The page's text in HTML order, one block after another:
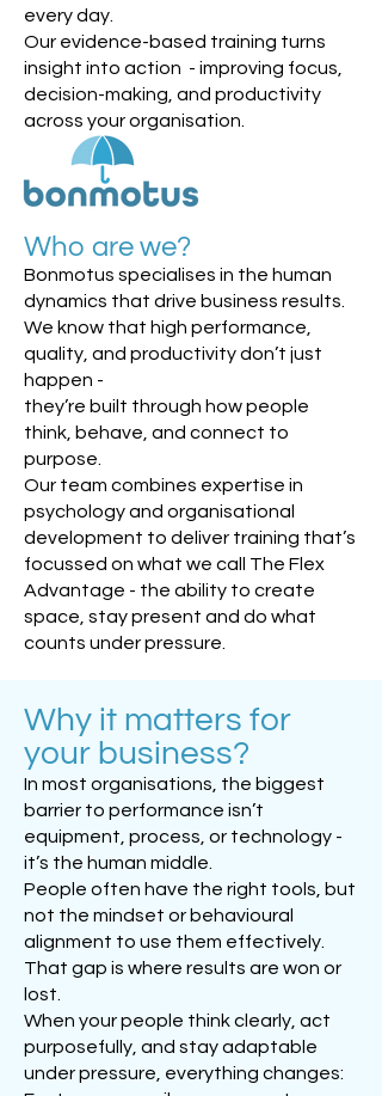
every day.
Our evidence-based training turns
insight into action - improving focus,
decision-making, and productivity
across your organisation.
Who are we?
Bonmotus specialises in the human
dynamics that drive business results.
We know that high performance,
quality, and productivity don’t just
happen -
they’re built through how people
think, behave, and connect to
purpose.
Our team combines expertise in
psychology and organisational
development to deliver training that’s
focussed on what we call The Flex
Advantage - the ability to create
space, stay present and do what
counts under pressure.
Why it matters for
your business?
In most organisations, the biggest
barrier to performance isn’t
equipment, process, or technology -
it’s the human middle.
People often have the right tools, but
not the mindset or behavioural
alignment to use them effectively.
That gap is where results are won or
lost.
When your people think clearly, act
purposefully, and stay adaptable
under pressure, everything changes: